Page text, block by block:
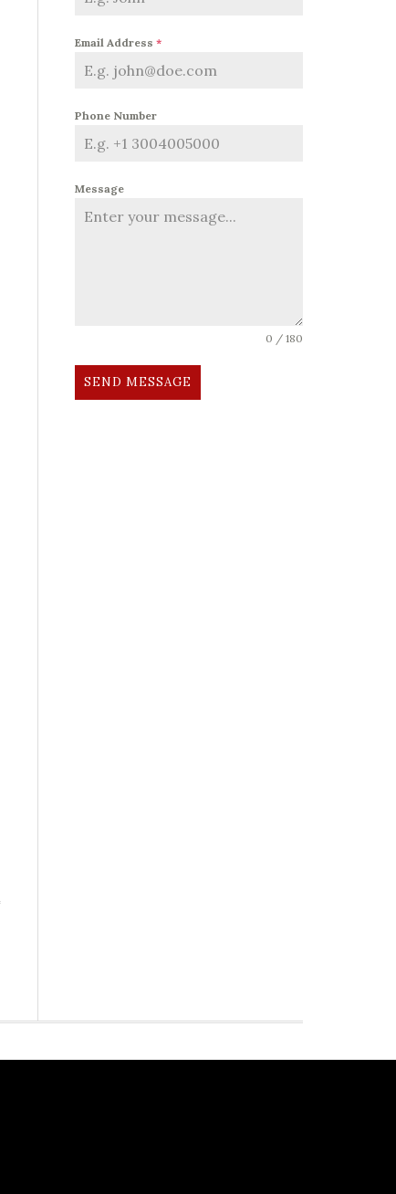
Email Address *
Phone Number
Message
0 / 180
SEND MESSAGE